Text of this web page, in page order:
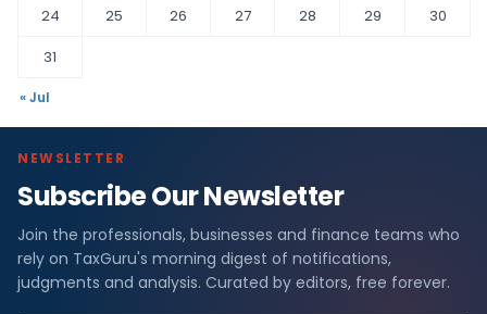
24
25 26 27 28 29
30
31
« Jul
NEWSLETTER
Subscribe Our Newsletter
Join the professionals, businesses and finance teams who
rely on TaxGuru's morning digest of notifications,
judgments and analysis. Curated by editors, free forever.